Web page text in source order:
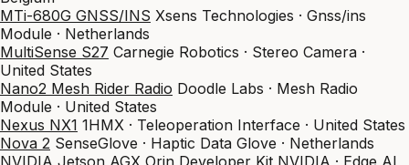
MTi-680G GNSS/INS Xsens Technologies · Gnss/ins
Module · Netherlands
MultiSense S27 Carnegie Robotics · Stereo Camera ·
United States
Nano2 Mesh Rider Radio Doodle Labs · Mesh Radio
Module · United States
Nexus NX1 1HMX · Teleoperation Interface · United States
Nova 2 SenseGlove · Haptic Data Glove · Netherlands
NVIDIA Jetson AGX Orin Developer Kit NVIDIA · Edge AI